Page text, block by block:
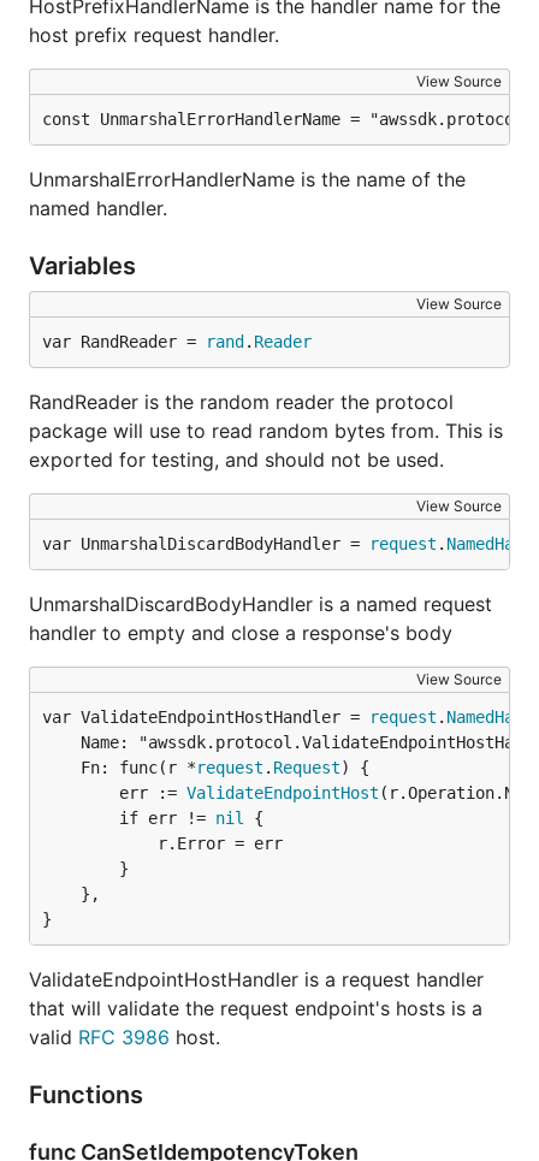
HostPrefixHandlerName is the handler name for the
host prefix request handler.
View Source
const UnmarshalErrorHandlerName =
UnmarshalErrorHandlerName is the name of the
named handler.
Variables
View Source
var RandReader = rand . Reader
RandReader is the random reader the protocol
package will use to read random bytes from. This is
exported for testing, and should not be used.
View Source
var UnmarshalDiscardBodyHandler = request .
UnmarshalDiscardBodyHandler is a named request
handler to empty and close a response's body
View Source
var ValidateEndpointHostHandler = request .
	Fn: func(r *
request . Request) {
		err :=
ValidateEndpointHost
		if err !=
nil
{
}
ValidateEndpointHostHandler is a request handler
that will validate the request endpoint's hosts is a
valid RFC 3986 host.
Functions
func CanSetIdempotencyToken